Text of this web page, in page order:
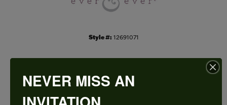
Style #: 12691071
PRODUCT DETAILS
NEVER MISS AN